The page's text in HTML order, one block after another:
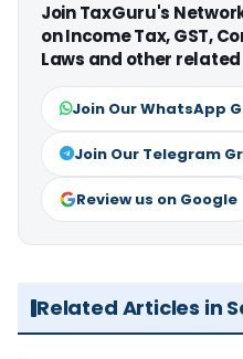
Join TaxGuru's
on Income Tax, GST,
Laws and other
Join Our WhatsApp
Join Our Telegram
Review us on Google
Related Articles in